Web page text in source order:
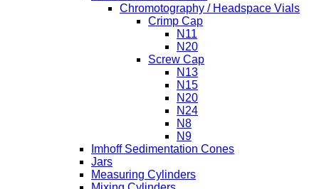
Chromotography / Headspace Vials
Crimp Cap
N11
N20
Screw Cap
N13
N15
N20
N24
N8
N9
Imhoff Sedimentation Cones
Jars
Measuring Cylinders